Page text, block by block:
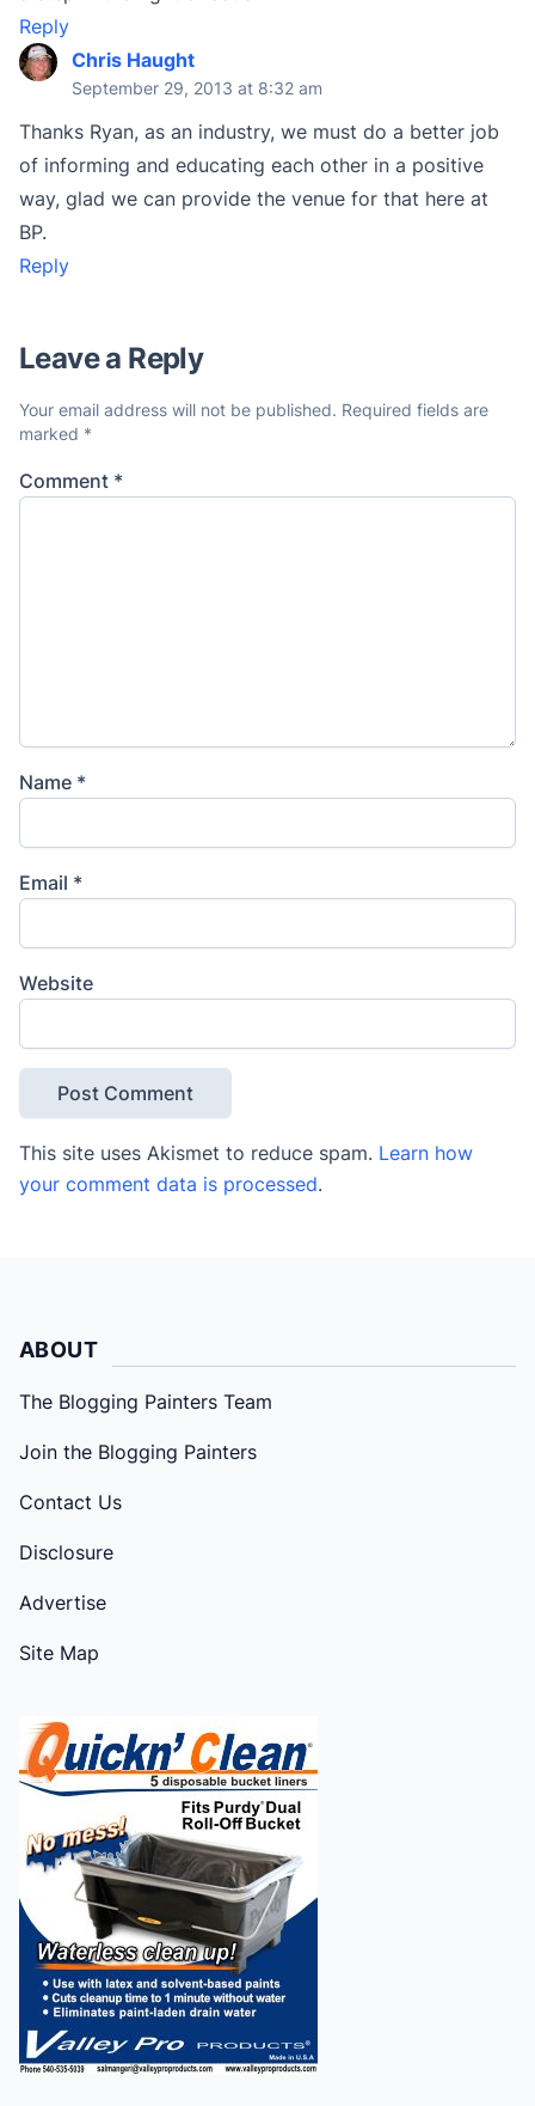
Reply
Chris Haught
September 29, 2013 at 8:32 am
Thanks Ryan, as an industry, we must do a better job
of informing and educating each other in a positive
way, glad we can provide the venue for that here at
BP.
Reply
Leave a Reply
Your email address will not be published. Required fields are
marked *
Comment *
Name *
Email *
Website
This site uses Akismet to reduce spam. Learn how
your comment data is processed.
ABOUT
The Blogging Painters Team
Join the Blogging Painters
Contact Us
Disclosure
Advertise
Site Map